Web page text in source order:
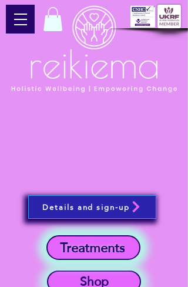
Shop
Treatments
Details and sign-up